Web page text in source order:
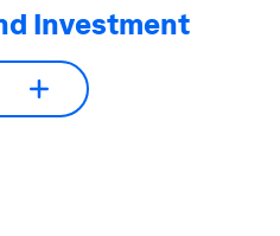
Investment